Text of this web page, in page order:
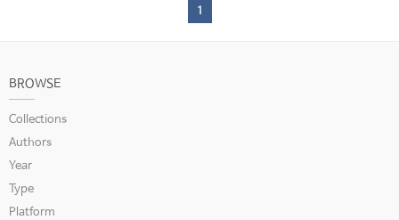
1
BROWSE
Collections
Authors
Year
Type
Platform